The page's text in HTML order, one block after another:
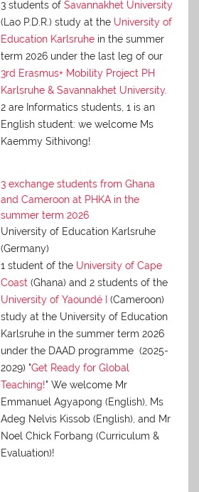
3 students of Savannakhet University
(Lao P.D.R.) study at the University of
Education Karlsruhein the summer
term 2026 under the last leg of our
3rd Erasmus+ Mobility Project PH
Karlsruhe & Savannakhet University.
2 are Informatics students, 1 is an
English student: we welcome Ms
Kaemmy Sithivong!
3 exchange students from Ghana
and Cameroon at PHKA in the
summer term 2026
University of Education Karlsruhe
(Germany)
1 student of the University of Cape
Coast(Ghana) and 2 students of the
University of Yaoundé I
(Cameroon)
study at the University of Education
Karlsruhe in the summer term 2026
under the DAAD programme (2025-
2029) "Get Ready for Global
Teaching!" We welcome Mr
Emmanuel Agyapong (English), Ms
Adeg Nelvis Kissob (English), and Mr
Noel Chick Forbang (Curriculum &
Evaluation)!